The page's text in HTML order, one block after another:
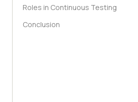
Roles in Continuous Testing
Conclusion